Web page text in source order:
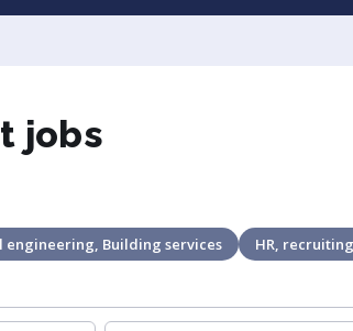
jobs
engineering, Building services HR, recruiting